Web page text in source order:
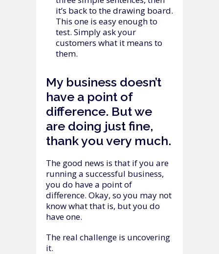
it’s back to the drawing board.
This one is easy enough to
test. Simply ask your
customers what it means to
them.
My business doesn’t
have a point of
difference. But we
are doing just fine,
thank you very much.
The good news is that if you are
running a successful business,
you do have a point of
difference. Okay, so you may not
know what that is, but you do
have one.
The real challenge is uncovering
it.